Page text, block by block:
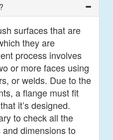
surfaces that are
they are
process involves
or more faces using
or welds. Due to the
a flange must fit
it’s designed.
to check all the
dimensions to